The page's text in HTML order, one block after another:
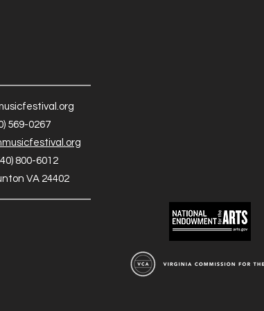
569-0267
800-6012
VA 24402